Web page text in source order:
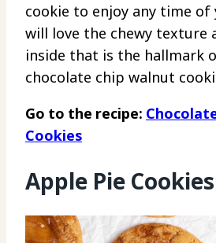
cookie to enjoy any time of
will love the chewy texture
inside that is the hallmark
chocolate chip walnut
Go to the recipe:
Cookies
Apple Pie Cookies